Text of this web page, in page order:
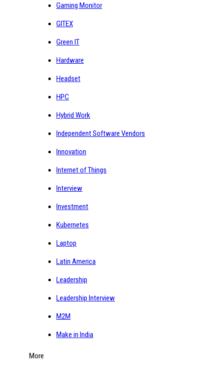
Gaming Monitor
GITEX
Green IT
Hardware
Headset
HPC
Hybrid Work
Independent Software Vendors
Innovation
Internet of Things
Interview
Investment
Kubernetes
Laptop
Latin America
Leadership
Leadership Interview
M2M
Make in India
More